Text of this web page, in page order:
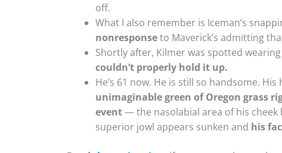
off.
What I also remember is Iceman’s
nonresponseto Maverick’s admitting
Shortly after, Kilmer was spotted
couldn’t properly hold it up.
He’s 61 now. He is still so handsome.
unimaginable green of Oregon grass
event— the nasolabial area of his
superior jowl appears sunken and his